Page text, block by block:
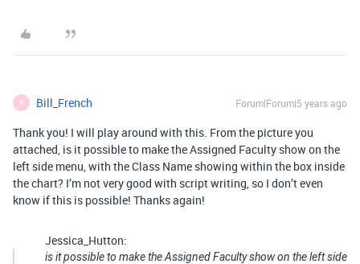
B Bill_French Forum|Forum|5 years ago
Thank you! I will play around with this. From the picture you
attached, is it possible to make the Assigned Faculty show on the
left side menu, with the Class Name showing within the box inside
the chart? I’m not very good with script writing, so I don’t even
know if this is possible! Thanks again!
Jessica_Hutton:
is it possible to make the Assigned Faculty show on the left side